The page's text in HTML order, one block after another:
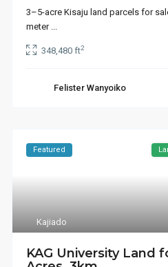
3–5-acre Kisaju land parcels for
meter ...
348,480 ft2
Felister Wanyoiko
Kajiado
Featured
KAG University Land